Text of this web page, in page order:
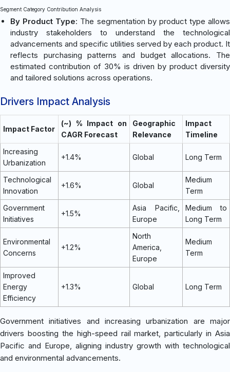
Segment Category Contribution Analysis
By Product Type: The segmentation by product type allows
industry stakeholders to understand the technological
advancements and specific utilities served by each product. It
reflects purchasing patterns and budget allocations. The
estimated contribution of 30% is driven by product diversity
and tailored solutions across operations.
Drivers Impact Analysis
Impact Factor
(~) % Impact on
CAGR Forecast
Geographic
Relevance
Impact
Timeline
Increasing
Urbanization
+1.4% Global Long Term
Technological
Innovation
+1.6% Global
Medium
Term
Government
Initiatives
+1.5%
Asia Pacific,
Europe
Medium to
Long Term
Environmental
Concerns
+1.2%
North
America,
Europe
Medium
Term
Improved
Energy
Efficiency
+1.3% Global Long Term
Government initiatives and increasing urbanization are major
drivers boosting the high-speed rail market, particularly in Asia
Pacific and Europe, aligning industry growth with technological
and environmental advancements.